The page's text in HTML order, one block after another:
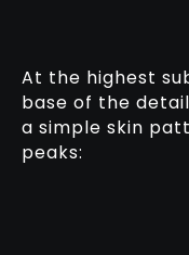
At the highest
base of the
a simple skin
peaks: